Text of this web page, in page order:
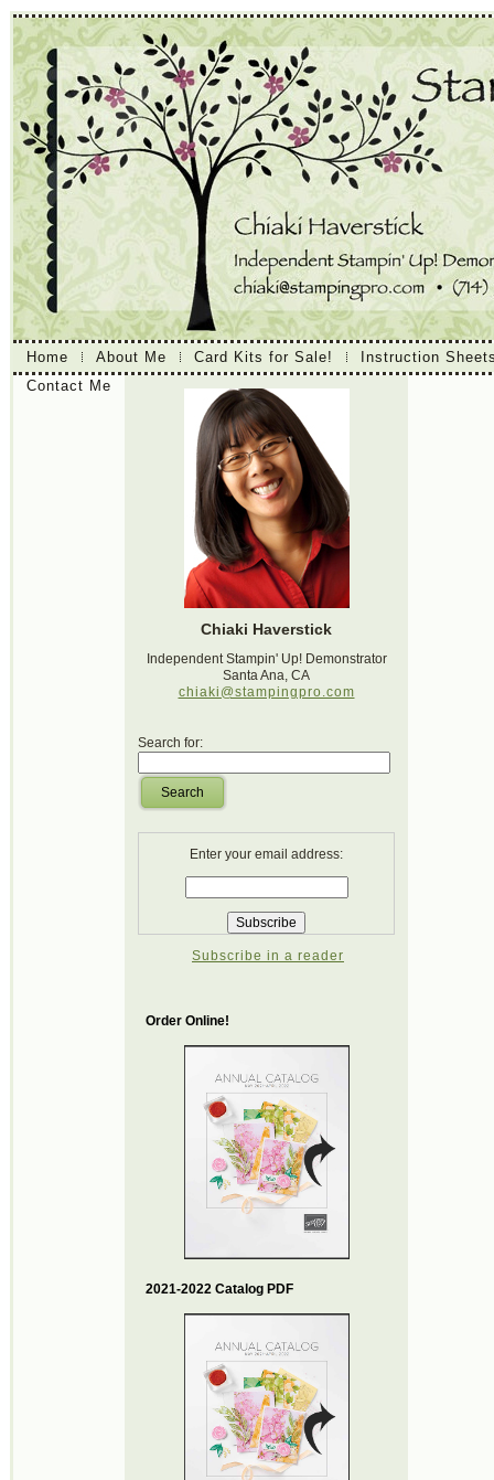
Home About Me Card Kits for Sale!
Instruction
Contact Me
Chiaki Haverstick
Independent Stampin' Up! Demonstrator
Santa Ana, CA
chiaki@stampingpro.com
Search for:
Search
Enter your email address:
Subscribe in a reader
Order Online!
2021-2022 Catalog PDF